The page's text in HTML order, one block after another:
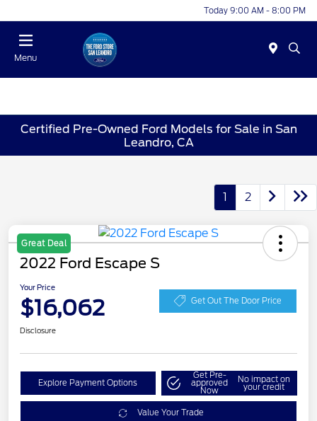
Today 9:00 AM - 8:00 PM
Menu
Certified Pre-Owned Ford Models for Sale in San
Leandro, CA
1 2
Great Deal
2022 Ford Escape S
Your Price
$16,062 Get Out The Door Price
Disclosure
Explore Payment Options
Get Pre-
approved
Now
No impact on
your credit
Value Your Trade